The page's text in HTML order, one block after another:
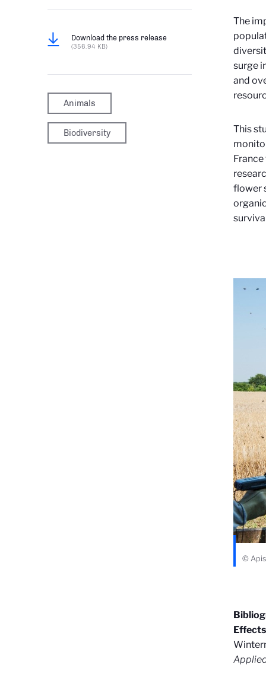
Download the press release
(356.94 KB)
Animals
Biodiversity
The
surge
and
This
flower
©